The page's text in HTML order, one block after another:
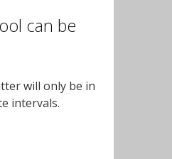
can be
will only be in
intervals.